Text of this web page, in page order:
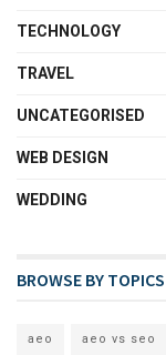
TECHNOLOGY
TRAVEL
UNCATEGORISED
WEB DESIGN
WEDDING
BROWSE BY TOPICS
aeo aeo vs seo